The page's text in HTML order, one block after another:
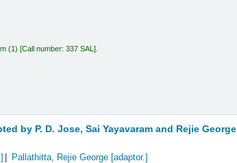
(1) Call number:337 SAL
by P. D. Jose, Sai Yayavaram and Rejie George
Pallathitta, Rejie George[adaptor.]